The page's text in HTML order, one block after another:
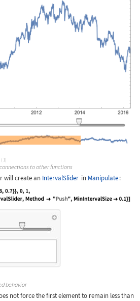
(1)
to other functions
will create an IntervalSlider in Manipulate :
behavior
not force the first element to remain less than